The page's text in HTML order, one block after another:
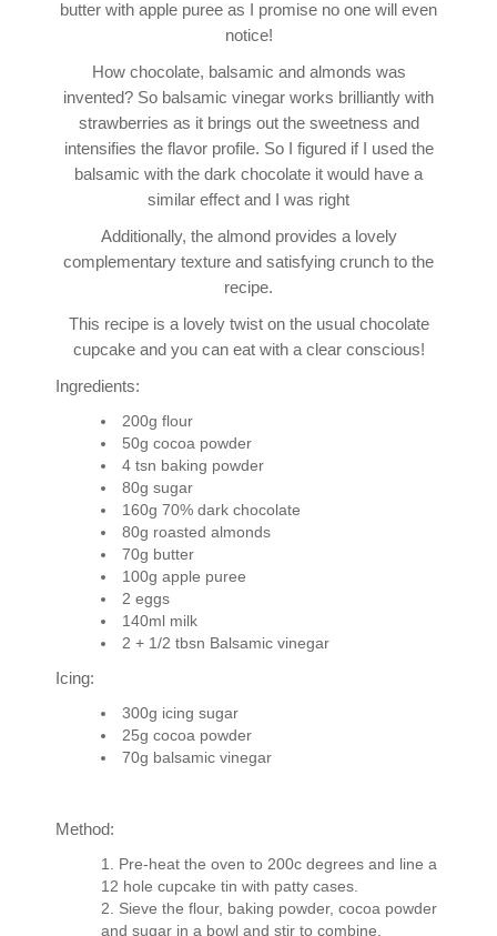
butter with apple puree as I promise no one will even
notice!
How chocolate, balsamic and almonds was
invented? So balsamic vinegar works brilliantly with
strawberries as it brings out the sweetness and
intensifies the flavor profile. So I figured if I used the
balsamic with the dark chocolate it would have a
similar effect and I was right
Additionally, the almond provides a lovely
complementary texture and satisfying crunch to the
recipe.
This recipe is a lovely twist on the usual chocolate
cupcake and you can eat with a clear conscious!
Ingredients:
200g flour
50g cocoa powder
4 tsn baking powder
80g sugar
160g 70% dark chocolate
80g roasted almonds
70g butter
100g apple puree
2 eggs
140ml milk
2 + 1/2 tbsn Balsamic vinegar
Icing:
300g icing sugar
25g cocoa powder
70g balsamic vinegar
Method:
Pre-heat the oven to 200c degrees and line a
12 hole cupcake tin with patty cases.
Sieve the flour, baking powder, cocoa powder
and sugar in a bowl and stir to combine.